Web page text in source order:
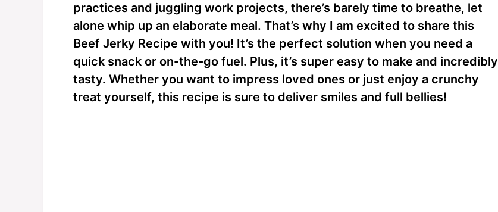
practices and juggling work projects, there’s barely time to breathe, let
alone whip up an elaborate meal. That’s why I am excited to share this
Beef Jerky Recipe with you! It’s the perfect solution when you need a
quick snack or on-the-go fuel. Plus, it’s super easy to make and incredibly
tasty. Whether you want to impress loved ones or just enjoy a crunchy
treat yourself, this recipe is sure to deliver smiles and full bellies!